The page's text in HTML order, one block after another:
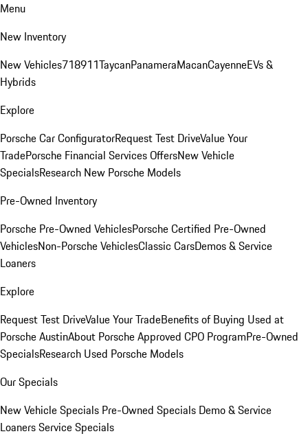
Menu
New Inventory
New Vehicles718911TaycanPanameraMacanCayenneEVs &
Hybrids
Explore
Porsche Car ConfiguratorRequest Test DriveValue Your
TradePorsche Financial Services OffersNew Vehicle
SpecialsResearch New Porsche Models
Pre-Owned Inventory
Porsche Pre-Owned VehiclesPorsche Certified Pre-Owned
VehiclesNon-Porsche VehiclesClassic CarsDemos & Service
Loaners
Explore
Request Test DriveValue Your TradeBenefits of Buying Used at
Porsche AustinAbout Porsche Approved CPO ProgramPre-Owned
SpecialsResearch Used Porsche Models
Our Specials
New Vehicle Specials Pre-Owned Specials Demo & Service
LoanersService Specials